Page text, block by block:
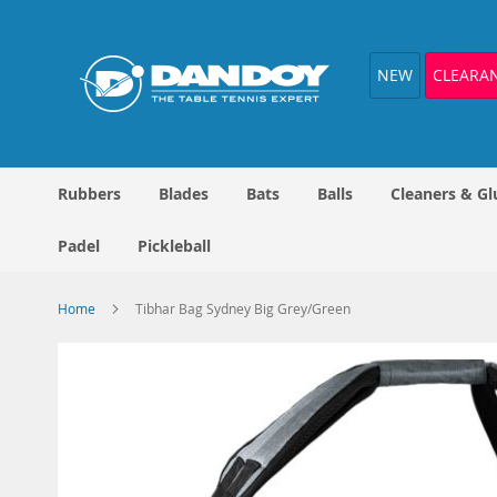
Content
NEW
Rubbers Blades Bats Balls Cleaners &
Padel Pickleball
Home Tibhar Bag Sydney Big Grey/Green